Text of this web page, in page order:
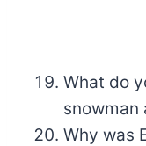
What do
snowman
Why was